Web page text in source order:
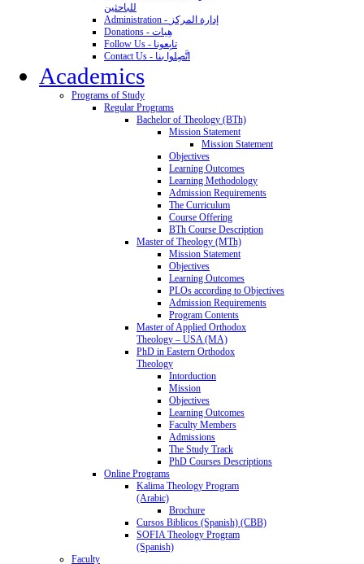
للباحثين
Administration - إدارة المركز
Donations - هِبات
Follow Us - تابِعونا
Contact Us - اتَّصِلوا بنا
Academics
Programs of Study
Regular Programs
Bachelor of Theology (BTh)
Mission Statement
Mission Statement
Objectives
Learning Outcomes
Learning Methodology
Admission Requirements
The Curriculum
Course Offering
BTh Course Description
Master of Theology (MTh)
Mission Statement
Objectives
Learning Outcomes
PLOs according to Objectives
Admission Requirements
Program Contents
Master of Applied Orthodox
Theology – USA (MA)
PhD in Eastern Orthodox
Theology
Intorduction
Mission
Objectives
Learning Outcomes
Faculty Members
Admissions
The Study Track
PhD Courses Descriptions
Online Programs
Kalima Theology Program
(Arabic)
Brochure
Cursos Biblicos (Spanish) (CBB)
SOFIA Theology Program
(Spanish)
Faculty